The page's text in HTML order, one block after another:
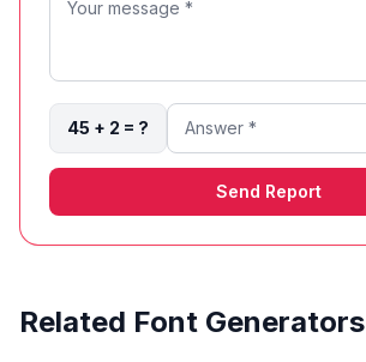
45 + 2 = ?
Send Report
Related Font Generators